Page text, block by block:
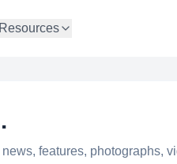
Resources
features, photographs,